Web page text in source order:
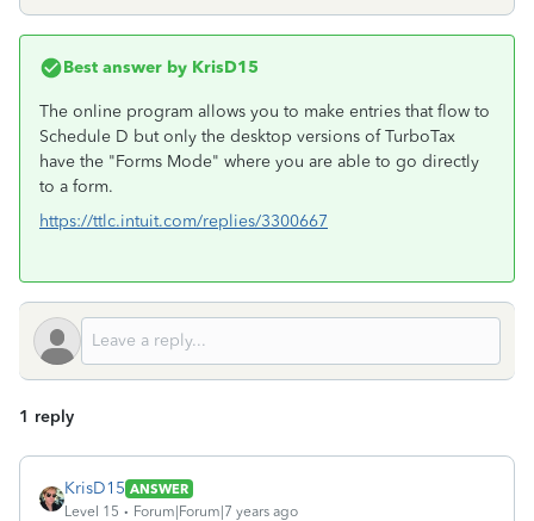
Best answer by KrisD15
The online program allows you to make entries that flow to
Schedule D but only the desktop versions of TurboTax
have the "Forms Mode" where you are able to go directly
to a form.
https://ttlc.intuit.com/replies/3300667
1 reply
KrisD15 ANSWER
Level 15
Forum|Forum|7 years ago